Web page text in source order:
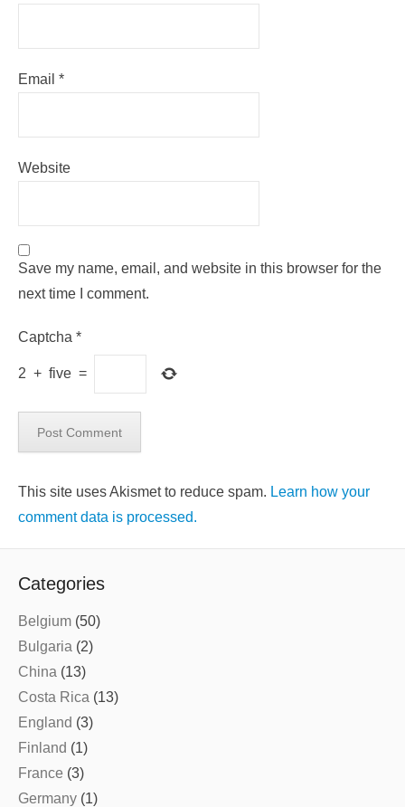
Email *
Website
Save my name, email, and website in this browser for the
next time I comment.
Captcha *
2 + five =
This site uses Akismet to reduce spam. Learn how your
comment data is processed.
Categories
Belgium (50)
Bulgaria (2)
China (13)
Costa Rica (13)
England (3)
Finland (1)
France (3)
Germany (1)